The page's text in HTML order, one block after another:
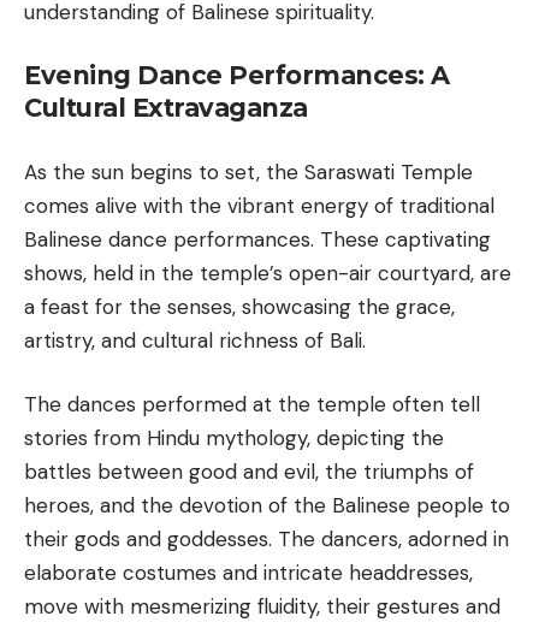
understanding of Balinese spirituality.
Evening Dance Performances: A
Cultural Extravaganza
As the sun begins to set, the Saraswati Temple
comes alive with the vibrant energy of traditional
Balinese dance performances. These captivating
shows, held in the temple’s open-air courtyard, are
a feast for the senses, showcasing the grace,
artistry, and cultural richness of Bali.
The dances performed at the temple often tell
stories from Hindu mythology, depicting the
battles between good and evil, the triumphs of
heroes, and the devotion of the Balinese people to
their gods and goddesses. The dancers, adorned in
elaborate costumes and intricate headdresses,
move with mesmerizing fluidity, their gestures and